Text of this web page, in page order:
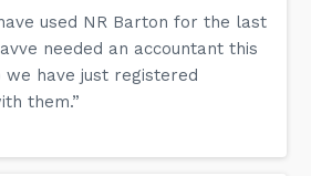
used NR Barton for the last
needed an accountant this
have just registered
them.”